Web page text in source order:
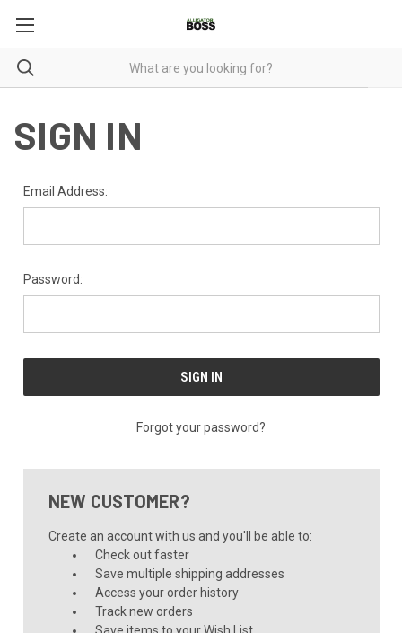
SIGN IN
Email Address:
Password:
Forgot your password?
NEW CUSTOMER?
Create an account with us and you'll be able to:
Check out faster
Save multiple shipping addresses
Access your order history
Track new orders